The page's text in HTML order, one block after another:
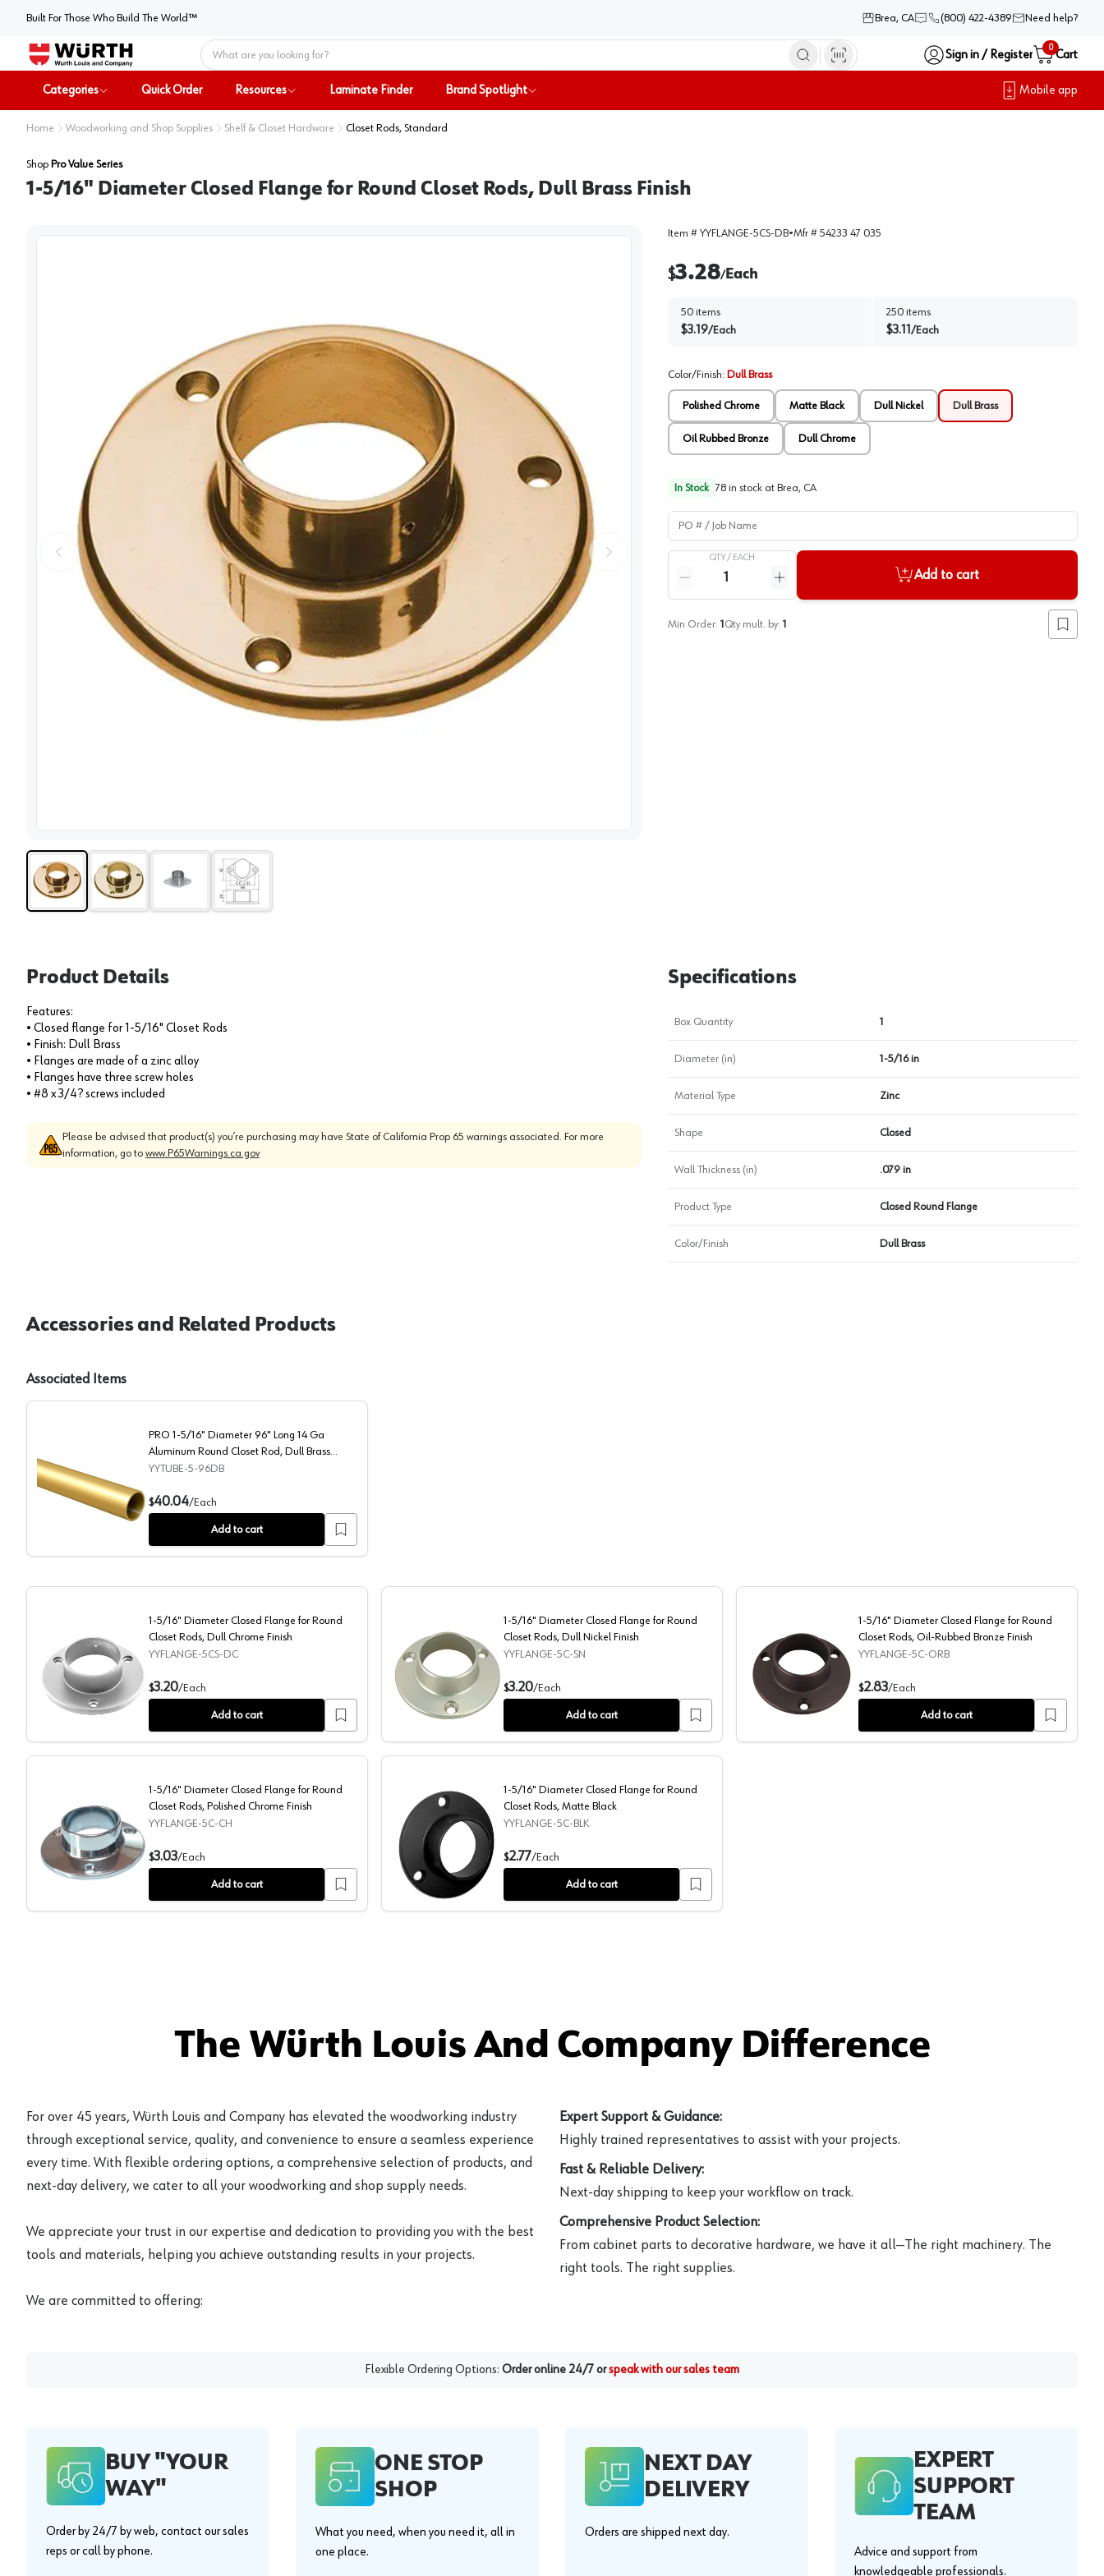
Built For Those Who Build The World™ Brea, CA (800) 422-4389 Need help?
Home
Sign in / Register
0
Cart
Categories Quick Order Resources Laminate Finder Brand Spotlight Mobile app
Home Woodworking and Shop Supplies Shelf & Closet Hardware Closet Rods, Standard
Shop Pro Value Series
1-5/16" Diameter Closed Flange for Round Closet Rods, Dull Brass Finish
Item # YYFLANGE-5CS-DB•Mfr # 54233 47 035
$3.28/Each
50items
$3.19/Each
250 items
$3.11/Each
Color/Finish: Dull Brass
Polished Chrome Matte Black Dull Nickel Dull Brass
Oil Rubbed Bronze Dull Chrome
In Stock 78in stock at Brea, CA
PO # / Job Name
QTY / EACH
Reduce quantity
Increase quantity
Add to cart
Min Order: 1 Qty mult. by: 1
Add to
Product Details
Features:
• Closed flange for 1-5/16" Closet Rods
• Finish: Dull Brass
• Flanges are made of a zinc alloy
• Flanges have three screw holes
• #8 x 3/4? screws included
Please be advised that product(s) you’re purchasing may have State of California Prop 65 warnings associated. For more
information, go to www.P65Warnings.ca.gov
Specifications
Box Quantity 1
Diameter (in) 1-5/16 in
Material Type Zinc
Shape Closed
Wall Thickness (in) .079 in
Product Type Closed Round Flange
Color/Finish Dull Brass
Accessories and Related Products
Associated Items
PRO 1-5/16" Diameter 96" Long 14 Ga Aluminum Round Closet Rod, Dull Brass Finish
PRO 1-5/16" Diameter 96" Long 14 Ga
Aluminum Round Closet Rod, Dull Brass
Finish
YYTUBE-5-96DB
$40.04/Each
Add to cart
1-5/16" Diameter Closed Flange for Round Closet Rods, Dull Chrome Finish
1-5/16" Diameter Closed Flange for Round
Closet Rods, Dull Chrome Finish
YYFLANGE-5CS-DC
$3.20/Each
Add to cart
1-5/16" Diameter Closed Flange for Round Closet Rods, Dull Nickel Finish
1-5/16" Diameter Closed Flange for Round
Closet Rods, Dull Nickel Finish
YYFLANGE-5C-SN
$3.20/Each
Add to cart
1-5/16" Diameter Closed Flange for Round Closet Rods,
1-5/16" Diameter Closed Flange for Round
Closet Rods, Oil-Rubbed Bronze Finish
YYFLANGE-5C-ORB
$2.83/Each
Add to cart
1-5/16" Diameter Closed Flange for Round Closet Rods, Polished Chrome Finish
1-5/16" Diameter Closed Flange for Round
Closet Rods, Polished Chrome Finish
YYFLANGE-5C-CH
$3.03/Each
Add to cart
1-5/16" Diameter Closed Flange for Round Closet Rods, Matte Black
1-5/16" Diameter Closed Flange for Round
Closet Rods, Matte Black
YYFLANGE-5C-BLK
$2.77/Each
Add to cart
The Würth Louis And Company Difference
For over 45 years, Würth Louis and Company has elevated the woodworking industry
through exceptional service, quality, and convenience to ensure a seamless experience
every time. With flexible ordering options, a comprehensive selection of products, and
next-day delivery, we cater to all your woodworking and shop supply needs.
We appreciate your trust in our expertise and dedication to providing you with the best
tools and materials, helping you achieve outstanding results in your projects.
We are committed to offering:
Expert Support & Guidance:
Highly trained representatives to assist with your projects.
Fast & Reliable Delivery:
Next-day shipping to keep your workflow on track.
Comprehensive Product Selection:
From cabinet parts to decorative hardware, we have it all—The right machinery. The
right tools. The right supplies.
Flexible Ordering Options: Order online 24/7 orspeak with our sales team
BUY "YOUR
WAY"
Order by 24/7 by web, contact our sales
reps or call by phone.
ONE STOP
SHOP
What you need, when you need it, all in
one place.
NEXT DAY
DELIVERY
Orders are shipped next day.
EXPERT
SUPPORT
TEAM
Advice and support from
knowledgeable professionals.